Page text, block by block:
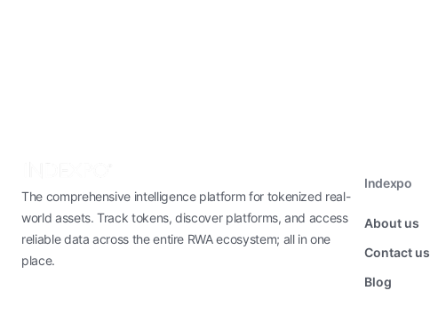
The comprehensive intelligence platform for tokenized real-
world assets. Track tokens, discover platforms, and access
reliable data across the entire RWA ecosystem; all in one
place.
Indexpo
About us
Contact us
Blog